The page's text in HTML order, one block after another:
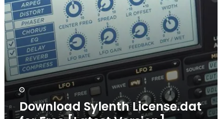
Download Sylenth License.dat